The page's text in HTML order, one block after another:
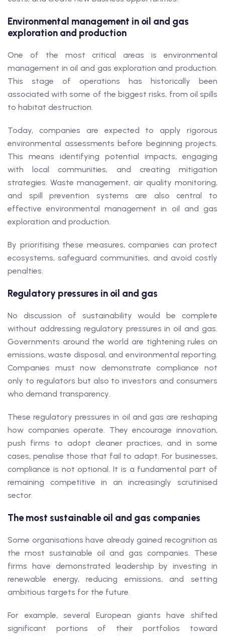
Environmental management in oil and gas
exploration and production
One of the most critical areas is environmental
management in oil and gas exploration and production.
This stage of operations has historically been
associated with some of the biggest risks, from oil spills
to habitat destruction.
Today, companies are expected to apply rigorous
environmental assessments before beginning projects.
This means identifying potential impacts, engaging
with local communities, and creating mitigation
strategies. Waste management, air quality monitoring,
and spill prevention systems are also central to
effective environmental management in oil and gas
exploration and production.
By prioritising these measures, companies can protect
ecosystems, safeguard communities, and avoid costly
penalties.
Regulatory pressures in oil and gas
No discussion of sustainability would be complete
without addressing regulatory pressures in oil and gas.
Governments around the world are tightening rules on
emissions, waste disposal, and environmental reporting.
Companies must now demonstrate compliance not
only to regulators but also to investors and consumers
who demand transparency.
These regulatory pressures in oil and gas are reshaping
how companies operate. They encourage innovation,
push firms to adopt cleaner practices, and in some
cases, penalise those that fail to adapt. For businesses,
compliance is not optional. It is a fundamental part of
remaining competitive in an increasingly scrutinised
sector.
The most sustainable oil and gas companies
Some organisations have already gained recognition as
the most sustainable oil and gas companies. These
firms have demonstrated leadership by investing in
renewable energy, reducing emissions, and setting
ambitious targets for the future.
For example, several European giants have shifted
significant portions of their portfolios toward